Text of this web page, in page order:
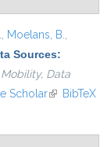
, Moelans, B.,
Sources:
Mobility, Data
Scholar(link isBibTeX